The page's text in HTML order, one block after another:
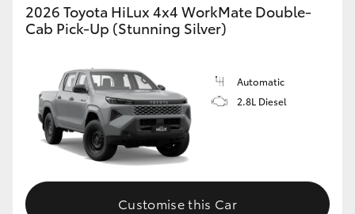
2026 Toyota HiLux 4x4 WorkMate Double-
Cab Pick-Up (Stunning Silver)
Automatic
2.8L Diesel
Customise this Car